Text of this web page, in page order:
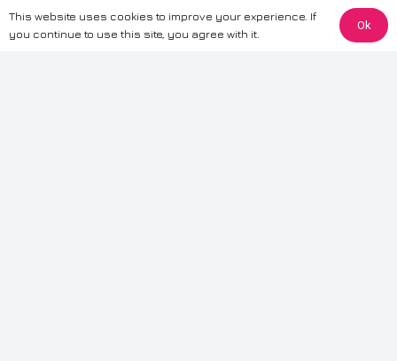
The information provided on this website is for general informational
purposes only. While we strive to ensure the accuracy and reliability of
the information, CarWave makes no warranties or representations of any
This website uses cookies to improve your experience. If
you continue to use this site, you agree with it.
Ok